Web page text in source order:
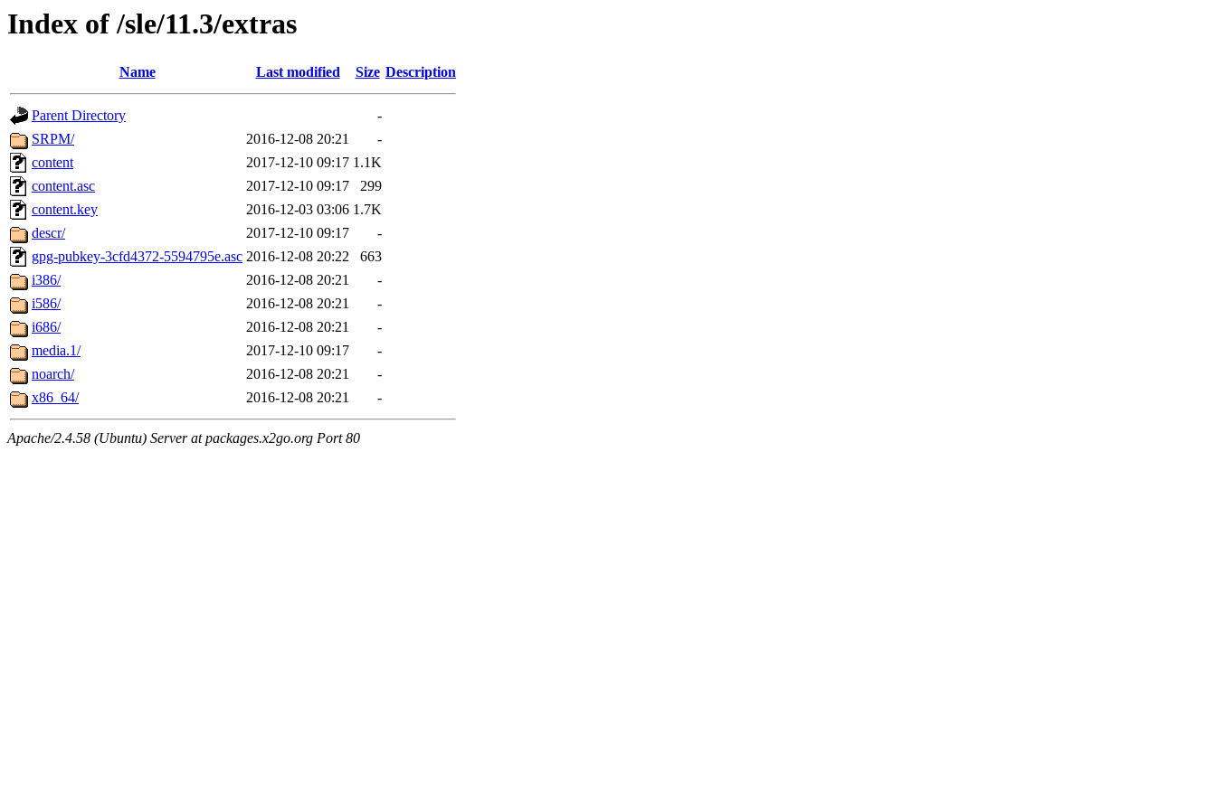
Index of /sle/11.3/extras
Name Last modified Size Description
Parent Directory
-
SRPM/
2016-12-08 20:21
-
content
2017-12-10 09:17 1.1K
content.asc
2017-12-10 09:17
299
content.key
2016-12-03 03:06 1.7K
descr/
2017-12-10 09:17
-
gpg-pubkey-3cfd4372-5594795e.asc 2016-12-08 20:22
663
i386/
2016-12-08 20:21
-
i586/
2016-12-08 20:21
-
i686/
2016-12-08 20:21
-
media.1/
2017-12-10 09:17
-
noarch/
2016-12-08 20:21
-
x86_64/
2016-12-08 20:21 -
Apache/2.4.58 (Ubuntu) Server at packages.x2go.org Port 80